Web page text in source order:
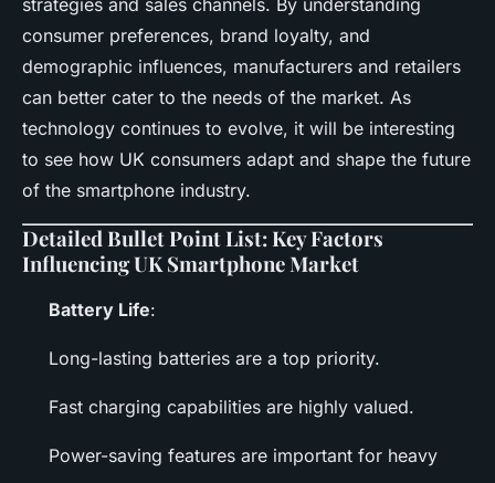
strategies and sales channels. By understanding
consumer preferences, brand loyalty, and
demographic influences, manufacturers and retailers
can better cater to the needs of the market. As
technology continues to evolve, it will be interesting
to see how UK consumers adapt and shape the future
of the smartphone industry.
Detailed Bullet Point List: Key Factors
Influencing UK Smartphone Market
Battery Life:
Long-lasting batteries are a top priority.
Fast charging capabilities are highly valued.
Power-saving features are important for heavy